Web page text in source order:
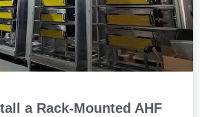
a Rack-Mounted AHF